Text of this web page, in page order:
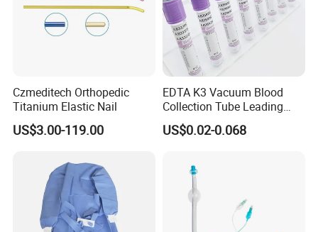
Czmeditech Orthopedic
Titanium Elastic Nail
US$3.00-119.00
EDTA K3 Vacuum Blood
Collection Tube Leading
Manufacturer
US$0.02-0.068